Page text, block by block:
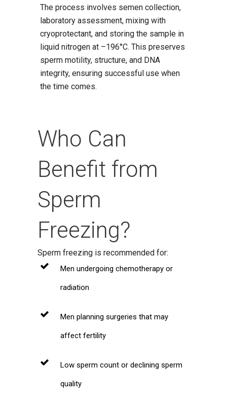
The process involves semen collection,
laboratory assessment, mixing with
cryoprotectant, and storing the sample in
liquid nitrogen at –196°C. This preserves
sperm motility, structure, and DNA
integrity, ensuring successful use when
the time comes.
Who Can
Benefit from
Sperm
Freezing?
Sperm freezing is recommended for:
Men undergoing chemotherapy or
radiation
Men planning surgeries that may
affect fertility
Low sperm count or declining sperm
quality